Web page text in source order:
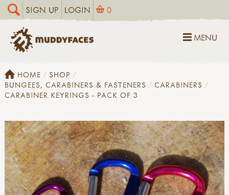
SIGN UP LOGIN 0
MENU
HOME
SHOP
BUNGEES, CARABINERS & FASTENERS
CARABINERS
CARABINER KEYRINGS - PACK OF 3